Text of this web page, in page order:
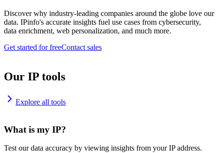
Discover why industry-leading companies around the globe love our
data. IPinfo's accurate insights fuel use cases from cybersecurity,
data enrichment, web personalization, and much more.
Get started for freeContact sales
Our IP tools
Explore all tools
What is my IP?
Test our data accuracy by viewing insights from your IP address.